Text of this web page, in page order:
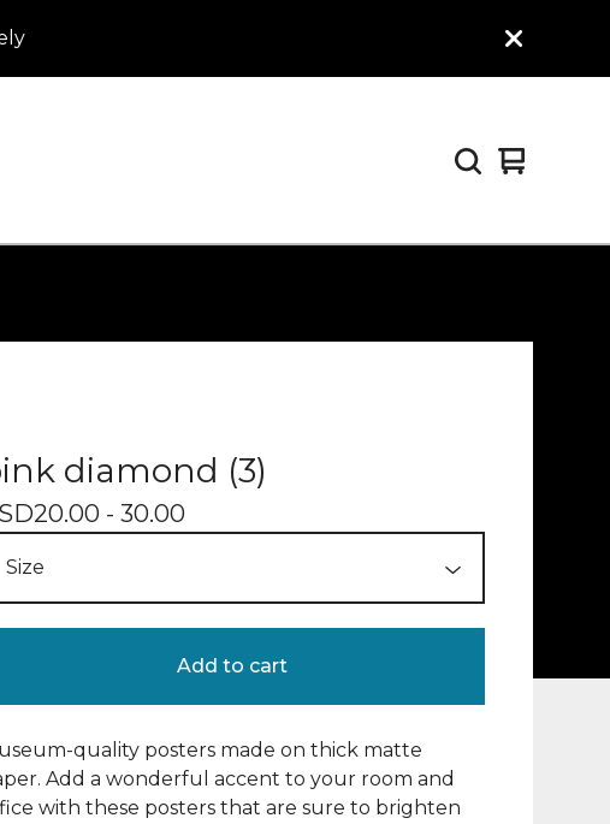
View
0
diamond (3)
20.00 - 30.00
Add to cart
quality posters made on thick matte
Add a wonderful accent to your room and
with these posters that are sure to brighten